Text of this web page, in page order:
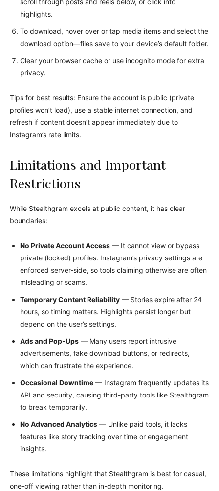
scroll through posts and reels below, or click into
highlights.
To download, hover over or tap media items and select the
download option—files save to your device’s default folder.
Clear your browser cache or use incognito mode for extra
privacy.
Tips for best results: Ensure the account is public (private
profiles won’t load), use a stable internet connection, and
refresh if content doesn’t appear immediately due to
Instagram’s rate limits.
Limitations and Important
Restrictions
While Stealthgram excels at public content, it has clear
boundaries:
No Private Account Access — It cannot view or bypass
private (locked) profiles. Instagram’s privacy settings are
enforced server-side, so tools claiming otherwise are often
misleading or scams.
Temporary Content Reliability — Stories expire after 24
hours, so timing matters. Highlights persist longer but
depend on the user’s settings.
Ads and Pop-Ups — Many users report intrusive
advertisements, fake download buttons, or redirects,
which can frustrate the experience.
Occasional Downtime — Instagram frequently updates its
API and security, causing third-party tools like Stealthgram
to break temporarily.
No Advanced Analytics — Unlike paid tools, it lacks
features like story tracking over time or engagement
insights.
These limitations highlight that Stealthgram is best for casual,
one-off viewing rather than in-depth monitoring.